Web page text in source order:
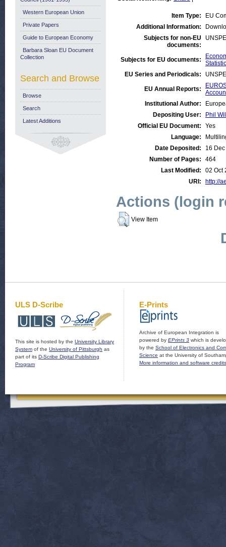
Item Type:
EU
Additional Information:
Subjects for non-EU
documents:
Subjects for EU documents:
EU Series and Periodicals:
EU Annual Reports:
Institutional Author:
Depositing User:
Phil
Official EU Document:
Yes
Language:
Date Deposited:
16
Number of Pages:
464
Last Modified:
02 Oct
URI:
http://
Actions (login
View Item
Western European Union
Private Papers
Guide to European Economy
Barbara Sloan EU Document
Collection
Search and Browse
Browse
Search
Latest Additions
ULS D-Scribe
This site is hosted by the University Library
System of the University of Pittsburgh as
part of its D-Scribe Digital Publishing
Program
E-Prints
Archive of European Integration is
powered by EPrints 3 which is
by the School of Electronics and
Science at the University of
More information and software credits